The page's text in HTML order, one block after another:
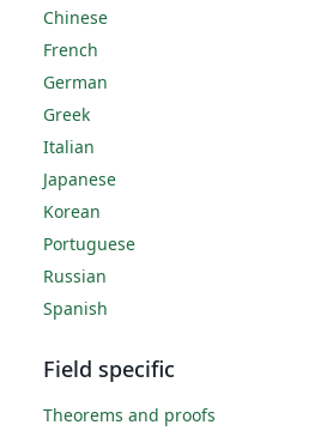
Chinese
French
German
Greek
Italian
Japanese
Korean
Portuguese
Russian
Spanish
Field specific
Theorems and proofs